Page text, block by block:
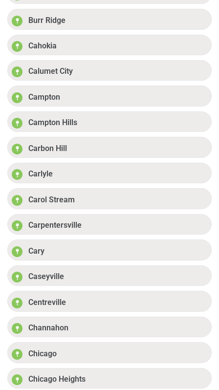
Burr Ridge
Cahokia
Calumet City
Campton
Campton Hills
Carbon Hill
Carlyle
Carol Stream
Carpentersville
Cary
Caseyville
Centreville
Channahon
Chicago
Chicago Heights